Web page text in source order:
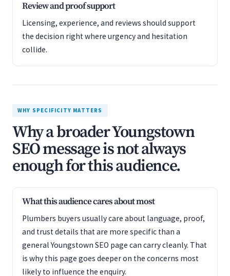
Review and proof support
Licensing, experience, and reviews should support
the decision right where urgency and hesitation
collide.
WHY SPECIFICITY MATTERS
Why a broader Youngstown
SEO message is not always
enough for this audience.
What this audience cares about most
Plumbers buyers usually care about language, proof,
and trust details that are more specific than a
general Youngstown SEO page can carry cleanly. That
is why this page goes deeper on the concerns most
likely to influence the enquiry.